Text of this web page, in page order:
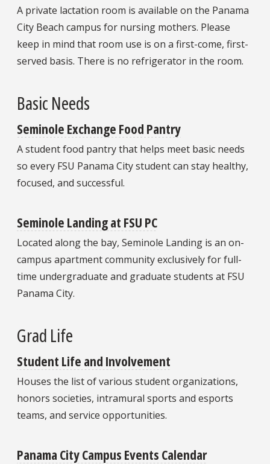
A private lactation room is available on the Panama
City Beach campus for nursing mothers. Please
keep in mind that room use is on a first-come, first-
served basis. There is no refrigerator in the room.
Basic Needs
Seminole Exchange Food Pantry
A student food pantry that helps meet basic needs
so every FSU Panama City student can stay healthy,
focused, and successful.
Seminole Landing at FSU PC
Located along the bay, Seminole Landing is an on-
campus apartment community exclusively for full-
time undergraduate and graduate students at FSU
Panama City.
Grad Life
Student Life and Involvement
Houses the list of various student organizations,
honors societies, intramural sports and esports
teams, and service opportunities.
Panama City Campus Events Calendar